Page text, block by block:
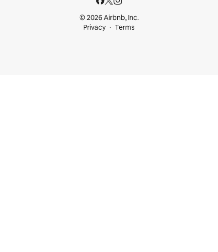
© 2026 Airbnb, Inc.
Privacy
Terms